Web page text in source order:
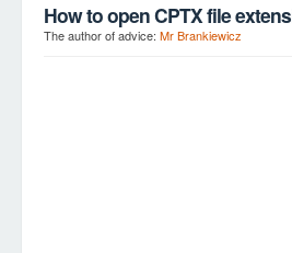
How to open CPTX file
The author of advice: Mr Brankiewicz